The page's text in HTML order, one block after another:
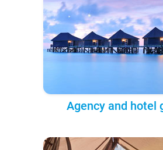
Agency and hotel